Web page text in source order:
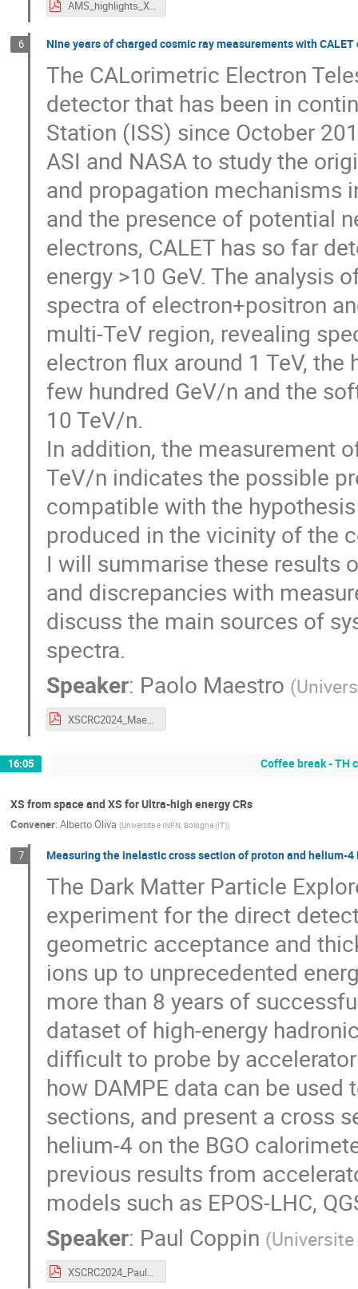
AMS_highlights_XSCRC2024_MPaniccia.pdf
6 Nine years of charged cosmic ray measurements with
The CALorimetric Electron
detector that has been in
Station (ISS) since October
ASI and NASA to study the
and propagation mechanisms
and the presence of potential
electrons, CALET has so far
energy >10 GeV. The analysis
spectra of electron+positron
multi-TeV region, revealing
electron flux around 1 TeV, the
few hundred GeV/n and the
10 TeV/n.
In addition, the measurement
TeV/n indicates the possible
compatible with the
produced in the vicinity of the
I will summarise these results
and discrepancies with
discuss the main sources of
spectra.
Speaker: Paolo Maestro (
XSCRC2024_Maestro.pdf
16:05 Coffee break - TH
XS from space and XS for Ultra-high energy CRs
Convener: Alberto Oliva (Universita e INFN, Bologna (IT))
7 Measuring the inelastic cross section of proton and helium-4
The Dark Matter Particle
experiment for the direct
geometric acceptance and
ions up to unprecedented
more than 8 years of
dataset of high-energy
difficult to probe by
how DAMPE data can be
sections, and present a cross
helium-4 on the BGO
previous results from
models such as EPOS-LHC,
Speaker: Paul Coppin (Universite
XSCRC2024_Paul_DAMPE_proton_helium_cross_sections.pdf